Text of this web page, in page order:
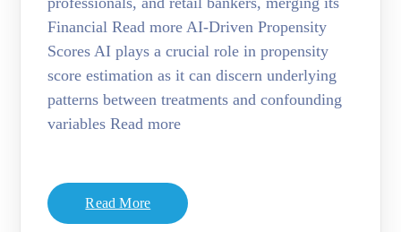
Financial Read more AI-Driven Propensity
Scores AI plays a crucial role in propensity
score estimation as it can discern underlying
patterns between treatments and confounding
variables Read more
Read More